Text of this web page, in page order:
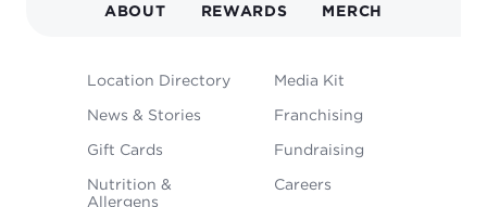
ABOUT REWARDS MERCH
FOOTER
Location Directory
News & Stories
Gift Cards
Nutrition &
Allergens
Media Kit
Franchising
Fundraising
Careers